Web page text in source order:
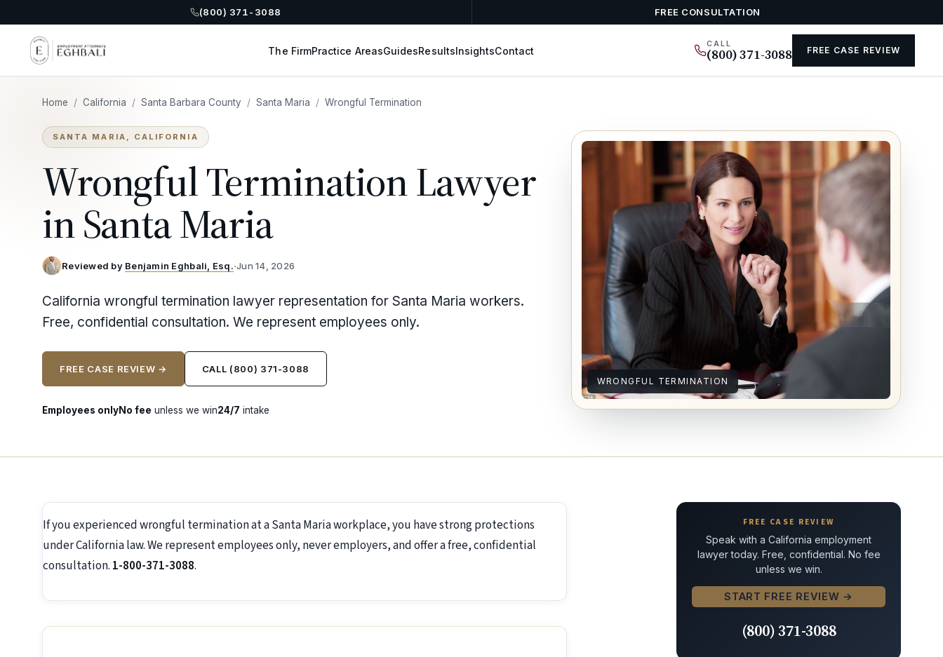
(800) 371-3088 FREE CONSULTATION
The FirmPractice AreasGuidesResultsInsightsContact
CALL
(800) 371-3088 FREE CASE REVIEW
Home / California / Santa Barbara County / Santa Maria / Wrongful Termination
SANTA MARIA, CALIFORNIA
Wrongful Termination Lawyer
in Santa Maria
Reviewed by Benjamin Eghbali, Esq.·Jun 14, 2026
California wrongful termination lawyer representation for Santa Maria workers.
Free, confidential consultation. We represent employees only.
FREE CASE REVIEW → CALL (800) 371-3088
Employees onlyNo fee unless we win24/7 intake
WRONGFUL TERMINATION
If you experienced wrongful termination at a Santa Maria workplace, you have strong protections
under California law. We represent employees only, never employers, and offer a free, confidential
consultation. 1-800-371-3088.
FREE CASE REVIEW
Speak with a California employment
lawyer today. Free, confidential. No fee
unless we win.
START FREE REVIEW →
(800) 371-3088